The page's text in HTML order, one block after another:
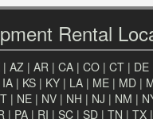
Rental
| AZ | AR | CA | CO | CT | DE
IA | KS | KY | LA | ME | MD |
| NE | NV | NH | NJ | NM |
| PA | RI | SC | SD | TN | TX |